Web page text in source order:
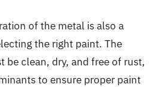
of the metal is also a
the right paint. The
be clean, dry, and free of rust,
to ensure proper paint